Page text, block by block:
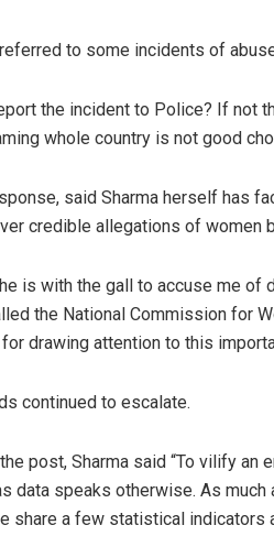
to some incidents of
the incident to Police? If not
whole country is not good
said Sharma herself has
credible allegations of women
is with the gall to accuse me
the National Commission for
drawing attention to this
continued to escalate.
post, Sharma said “To vilify
data speaks otherwise. As
share a few statistical indicators